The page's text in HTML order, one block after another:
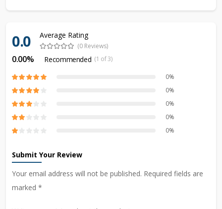
0.0 Average Rating
(0 Reviews)
0.00% Recommended (1 of 3)
0%
0%
0%
0%
0%
Submit Your Review
Your email address will not be published. Required fields are
marked *